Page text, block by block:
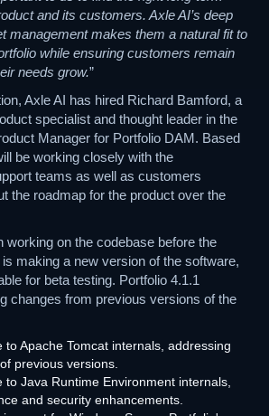
and its customers. Axle AI’s deep
management makes them a natural fit to
while ensuring customers remain
needs grow.”
Axle AI has hired Richard Bamford, a
specialist and thought leader in the
Manager for Portfolio DAM. Based
be working closely with the
teams as well as customers
the roadmap for the product over the
working on the codebase before the
making a new version of the software,
for beta testing. Portfolio 4.1.1
changes from previous versions of the
to Apache Tomcat internals, addressing
previous versions.
to Java Runtime Environment internals,
and security enhancements.